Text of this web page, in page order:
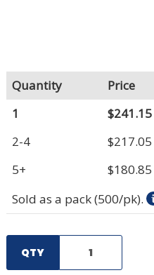
Quantity
Price
1
$241.15
2-4
$217.05
5+
$180.85
Sold as a pack (500/pk).
QTY